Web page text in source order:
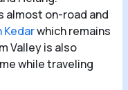
almost on-road and
Kedarwhich remains
Valley is also
while traveling